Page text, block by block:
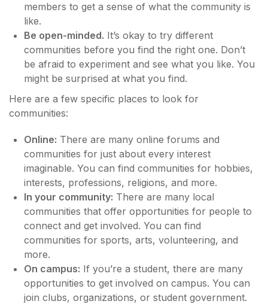
members to get a sense of what the community is
like.
Be open-minded. It’s okay to try different
communities before you find the right one. Don’t
be afraid to experiment and see what you like. You
might be surprised at what you find.
Here are a few specific places to look for
communities:
Online: There are many online forums and
communities for just about every interest
imaginable. You can find communities for hobbies,
interests, professions, religions, and more.
In your community: There are many local
communities that offer opportunities for people to
connect and get involved. You can find
communities for sports, arts, volunteering, and
more.
On campus: If you’re a student, there are many
opportunities to get involved on campus. You can
join clubs, organizations, or student government.